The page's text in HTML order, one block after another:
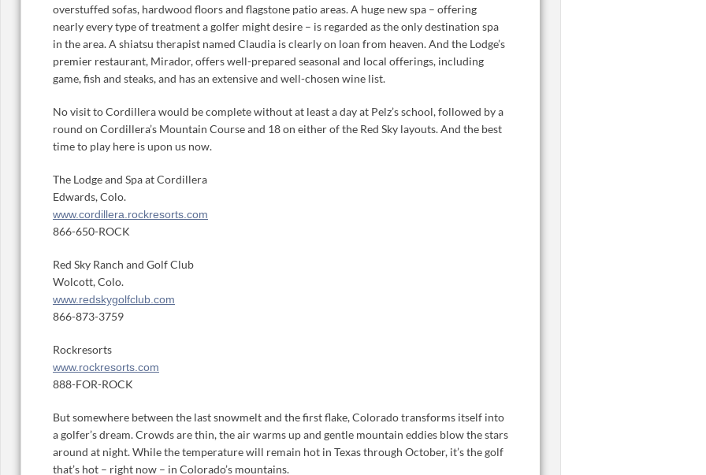
overstuffed sofas, hardwood floors and flagstone patio areas. A huge new spa – offering
nearly every type of treatment a golfer might desire – is regarded as the only destination spa
in the area. A shiatsu therapist named Claudia is clearly on loan from heaven. And the Lodge’s
premier restaurant, Mirador, offers well-prepared seasonal and local offerings, including
game, fish and steaks, and has an extensive and well-chosen wine list.
No visit to Cordillera would be complete without at least a day at Pelz’s school, followed by a
round on Cordillera’s Mountain Course and 18 on either of the Red Sky layouts. And the best
time to play here is upon us now.
The Lodge and Spa at Cordillera
Edwards, Colo.
www.cordillera.rockresorts.com
866-650-ROCK
Red Sky Ranch and Golf Club
Wolcott, Colo.
www.redskygolfclub.com
866-873-3759
Rockresorts
www.rockresorts.com
888-FOR-ROCK
But somewhere between the last snowmelt and the first flake, Colorado transforms itself into
a golfer’s dream. Crowds are thin, the air warms up and gentle mountain eddies blow the stars
around at night. While the temperature will remain hot in Texas through October, it’s the golf
that’s hot – right now – in Colorado’s mountains.